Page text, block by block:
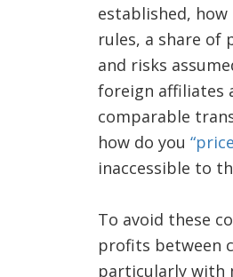
established,
rules, a share of
and risks
foreign affiliates
comparable
how do you
inaccessible to
To avoid these
profits between
particularly with